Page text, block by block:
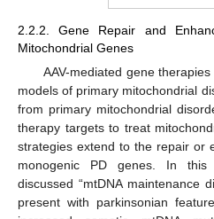
2.2.2. Gene Repair and
Mitochondrial Genes
AAV-mediated gene
models of primary mitochondrial
from primary mitochondrial
therapy targets to treat
strategies extend to the repair or
monogenic PD genes. In
discussed “mtDNA maintenance
present with parkinsonian